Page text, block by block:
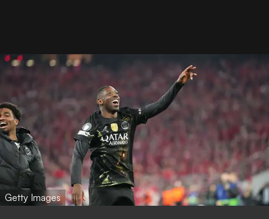
Getty Images